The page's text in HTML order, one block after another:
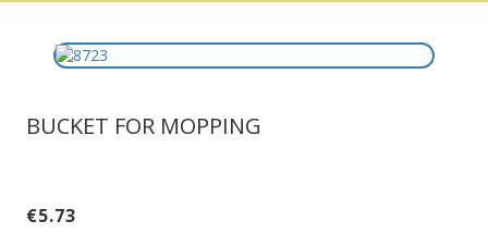
BUCKET FOR MOPPING
€5.73